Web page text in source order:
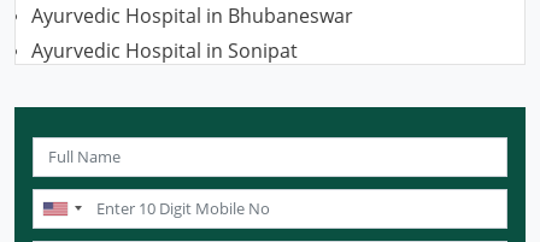
Ayurvedic Hospital in Bhubaneswar
Ayurvedic Hospital in Sonipat
Ayurvedic Hospital in Ghaziabad
Ayurvedic Hospital in Guwahati
Ayurvedic Hospital in Meerut